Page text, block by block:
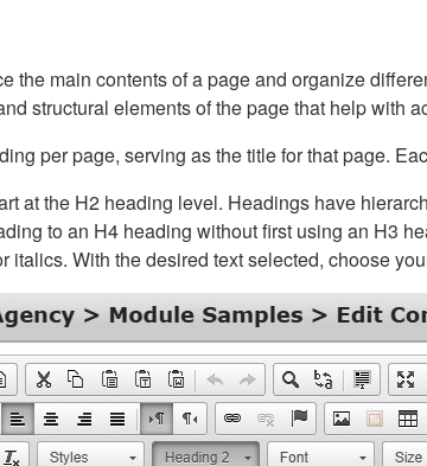
the main contents of a page and organize
structural elements of the page that help with
per page, serving as the title for that page.
at the H2 heading level. Headings have
to an H4 heading without first using an H3
italics. With the desired text selected, choose